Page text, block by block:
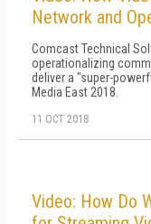
Network and
Comcast Technical
operationalizing
deliver a "super-
Media East 2018.
11 OCT 2018
Video: How Do